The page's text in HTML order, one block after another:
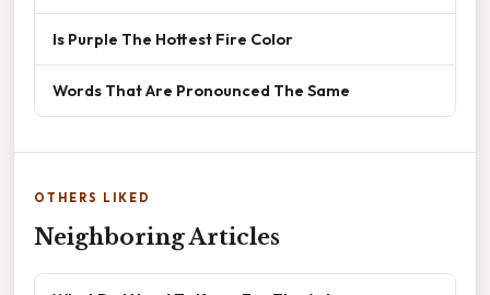
Is Purple The Hottest Fire Color
Words That Are Pronounced The Same
OTHERS LIKED
Neighboring Articles